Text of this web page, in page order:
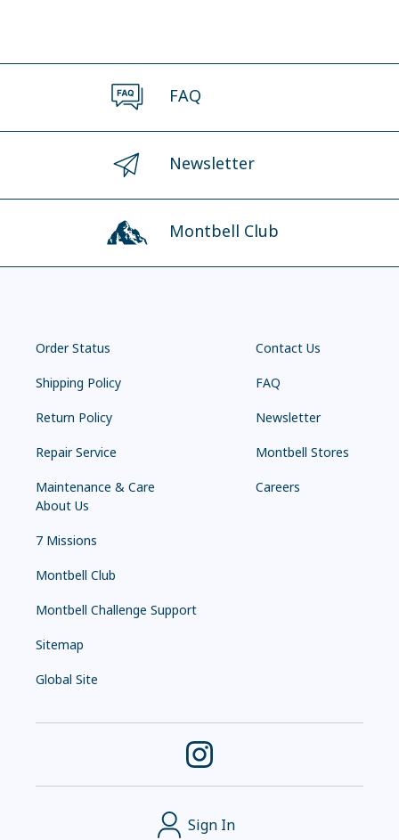
FAQ
Newsletter
Montbell Club
Order Status
Shipping Policy
Return Policy
Repair Service
Maintenance & Care
Contact Us
FAQ
Newsletter
Montbell Stores
Careers
About Us
7 Missions
Montbell Club
Montbell Challenge Support
Sitemap
Global Site
Sign In